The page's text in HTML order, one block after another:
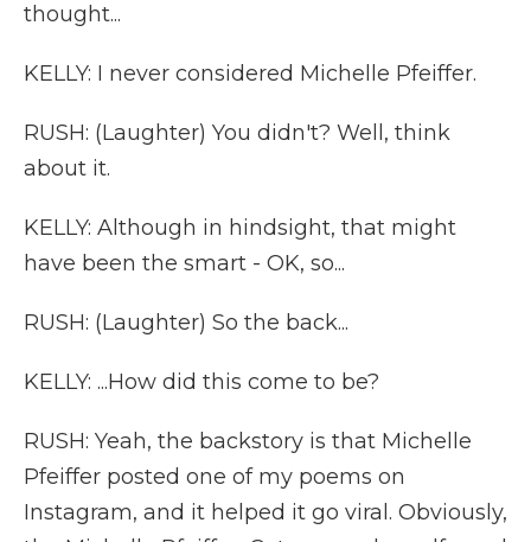
thought...
KELLY: I never considered Michelle Pfeiffer.
RUSH: (Laughter) You didn't? Well, think
about it.
KELLY: Although in hindsight, that might
have been the smart - OK, so...
RUSH: (Laughter) So the back...
KELLY: ...How did this come to be?
RUSH: Yeah, the backstory is that Michelle
Pfeiffer posted one of my poems on
Instagram, and it helped it go viral. Obviously,